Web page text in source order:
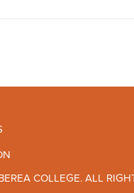
COLLEGE. ALL